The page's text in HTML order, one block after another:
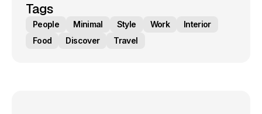
Tags
People Minimal Style Work
Interior
Food
Discover Travel